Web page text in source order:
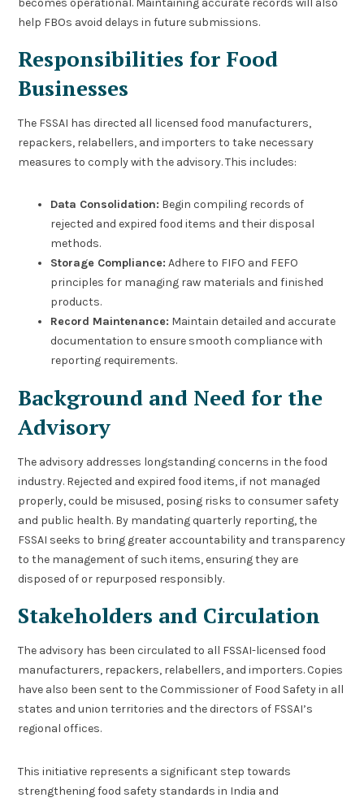
help FBOs avoid delays in future submissions.
Responsibilities for Food
Businesses
The FSSAI has directed all licensed food manufacturers,
repackers, relabellers, and importers to take necessary
measures to comply with the advisory. This includes:
Data Consolidation: Begin compiling records of
rejected and expired food items and their disposal
methods.
Storage Compliance: Adhere to FIFO and FEFO
principles for managing raw materials and finished
products.
Record Maintenance: Maintain detailed and accurate
documentation to ensure smooth compliance with
reporting requirements.
Background and Need for the
Advisory
The advisory addresses longstanding concerns in the food
industry. Rejected and expired food items, if not managed
properly, could be misused, posing risks to consumer safety
and public health. By mandating quarterly reporting, the
FSSAI seeks to bring greater accountability and transparency
to the management of such items, ensuring they are
disposed of or repurposed responsibly.
Stakeholders and Circulation
The advisory has been circulated to all FSSAI-licensed food
manufacturers, repackers, relabellers, and importers. Copies
have also been sent to the Commissioner of Food Safety in all
states and union territories and the directors of FSSAI’s
regional offices.
This initiative represents a significant step towards
strengthening food safety standards in India and